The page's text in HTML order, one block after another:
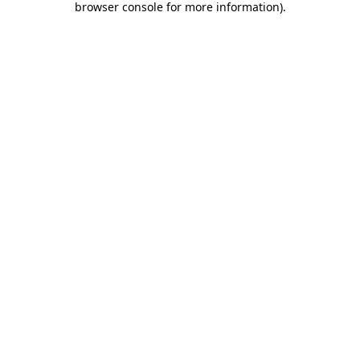
browser console for more information).